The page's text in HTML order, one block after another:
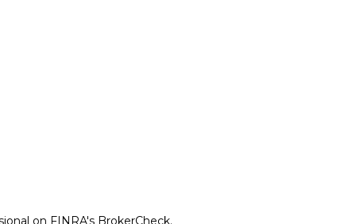
on FINRA's BrokerCheck.